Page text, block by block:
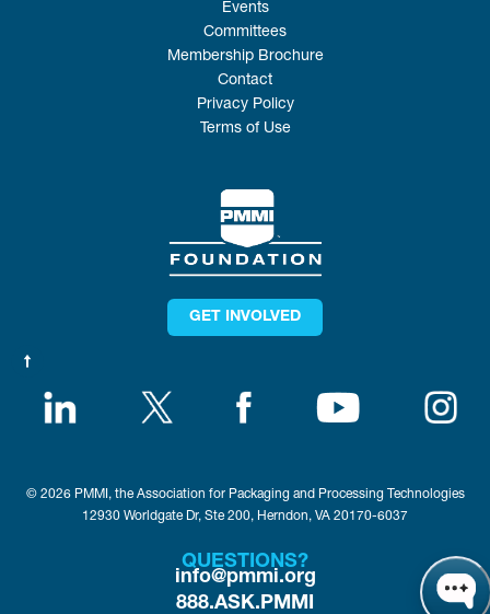
Events
Committees
Membership Brochure
Contact
Privacy Policy
Terms of Use
GET INVOLVED
© 2026 PMMI, the Association for Packaging and Processing Technologies
12930 Worldgate Dr, Ste 200, Herndon, VA 20170-6037
QUESTIONS?
info@pmmi.org
888.ASK.PMMI